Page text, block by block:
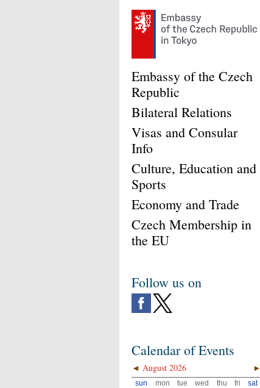
Embassy of the Czech
Republic
Bilateral Relations
Visas and Consular
Info
Culture, Education and
Sports
Economy and Trade
Czech Membership in
the EU
Follow us on
Calendar of Events
◄ ►
August 2026
sun mon tue wed thu fri
sat